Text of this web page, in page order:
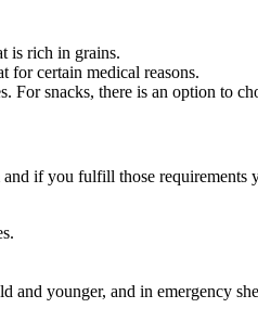
is rich in grains.
for certain medical reasons.
snacks, there is an option to
if you fulfill those requirements
and younger, and in emergency